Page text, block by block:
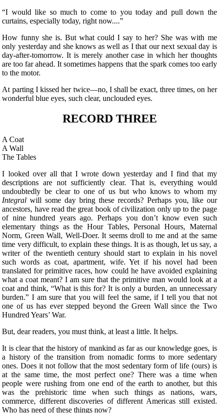
“I would like so much to come to you today and pull down the
curtains, especially today, right now....”
How funny she is. But what could I say to her? She was with me
only yesterday and she knows as well as I that our next sexual day is
day-after-tomorrow. It is merely another case in which her thoughts
are too far ahead. It sometimes happens that the spark comes too early
to the motor.
At parting I kissed her twice—no, I shall be exact, three times, on her
wonderful blue eyes, such clear, unclouded eyes.
RECORD THREE
A Coat
A Wall
The Tables
I looked over all that I wrote down yesterday and I find that my
descriptions are not sufficiently clear. That is, everything would
undoubtedly be clear to one of us but who knows to whom my
Integral will some day bring these records? Perhaps you, like our
ancestors, have read the great book of civilization only up to the page
of nine hundred years ago. Perhaps you don’t know even such
elementary things as the Hour Tables, Personal Hours, Maternal
Norm, Green Wall, Well-Doer. It seems droll to me and at the same
time very difficult, to explain these things. It is as though, let us say, a
writer of the twentieth century should start to explain in his novel
such words as coat, apartment, wife. Yet if his novel had been
translated for primitive races, how could he have avoided explaining
what a coat meant? I am sure that the primitive man would look at a
coat and think, “What is this for? It is only a burden, an unnecessary
burden.” I am sure that you will feel the same, if I tell you that not
one of us has ever stepped beyond the Green Wall since the Two
Hundred Years’ War.
But, dear readers, you must think, at least a little. It helps.
It is clear that the history of mankind as far as our knowledge goes, is
a history of the transition from nomadic forms to more sedentary
ones. Does it not follow that the most sedentary form of life (ours) is
at the same time, the most perfect one? There was a time when
people were rushing from one end of the earth to another, but this
was the prehistoric time when such things as nations, wars,
commerce, different discoveries of different Americas still existed.
Who has need of these things now?